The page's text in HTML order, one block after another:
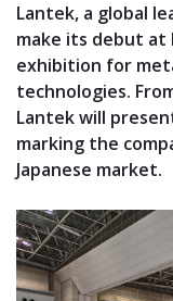
Lantek, a global
make its debut at
exhibition for
technologies.
Lantek will
marking the
Japanese market.